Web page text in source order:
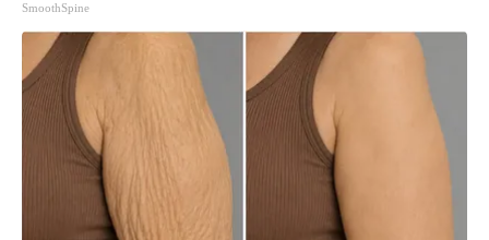
SmoothSpine